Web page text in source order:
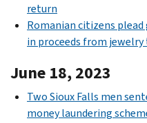
return
Romanian citizens
in proceeds from jewelry
June 18, 2023
Two Sioux Falls men
money laundering